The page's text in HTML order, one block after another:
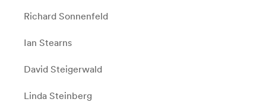
Richard Sonnenfeld
Ian Stearns
David Steigerwald
Linda Steinberg